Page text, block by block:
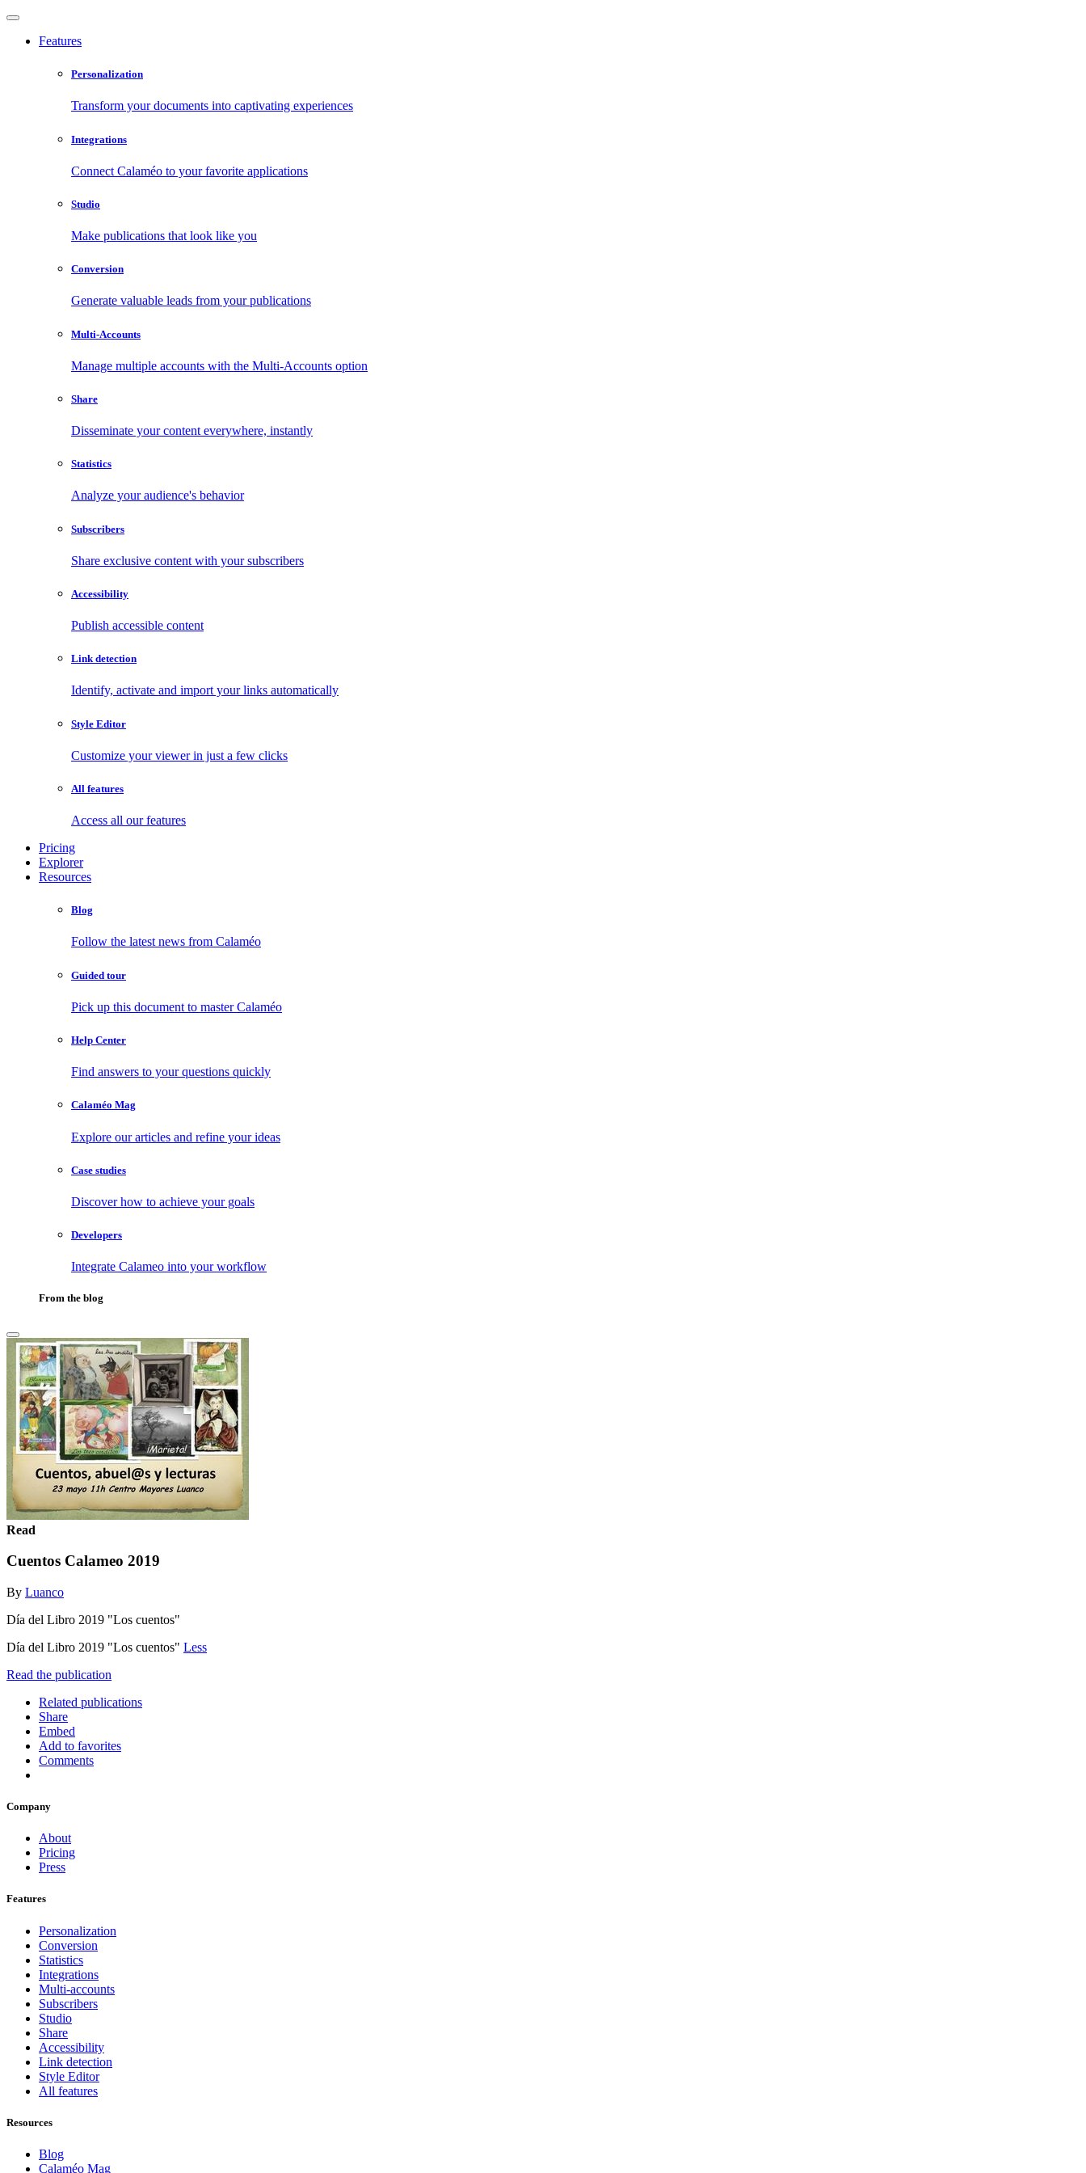
Features
Personalization
Transform your documents into captivating experiences
Integrations
Connect Calaméo to your favorite applications
Studio
Make publications that look like you
Conversion
Generate valuable leads from your publications
Multi-Accounts
Manage multiple accounts with the Multi-Accounts option
Share
Disseminate your content everywhere, instantly
Statistics
Analyze your audience's behavior
Subscribers
Share exclusive content with your subscribers
Accessibility
Publish accessible content
Link detection
Identify, activate and import your links automatically
Style Editor
Customize your viewer in just a few clicks
All features
Access all our features
Pricing
Explorer
Resources
Blog
Follow the latest news from Calaméo
Guided tour
Pick up this document to master Calaméo
Help Center
Find answers to your questions quickly
Calaméo Mag
Explore our articles and refine your ideas
Case studies
Discover how to achieve your goals
Developers
Integrate Calameo into your workflow
From the blog
Read
Cuentos Calameo 2019
By Luanco
Día del Libro 2019 "Los cuentos"
Día del Libro 2019 "Los cuentos" Less
Read the publication
Related publications
Share
Embed
Add to favorites
Comments
Company
About
Pricing
Press
Features
Personalization
Conversion
Statistics
Integrations
Multi-accounts
Subscribers
Studio
Share
Accessibility
Link detection
Style Editor
All features
Resources
Blog
Calaméo Mag